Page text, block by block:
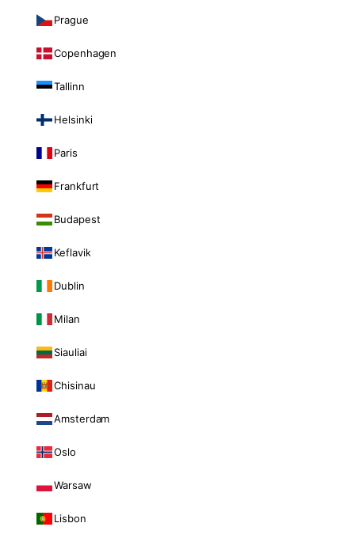
Prague
Copenhagen
Tallinn
Helsinki
Paris
Frankfurt
Budapest
Keflavik
Dublin
Milan
Siauliai
Chisinau
Amsterdam
Oslo
Warsaw
Lisbon